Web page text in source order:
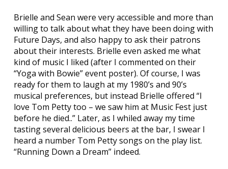
Brielle and Sean were very accessible and more than
willing to talk about what they have been doing with
Future Days, and also happy to ask their patrons
about their interests. Brielle even asked me what
kind of music I liked (after I commented on their
“Yoga with Bowie” event poster). Of course, I was
ready for them to laugh at my 1980’s and 90’s
musical preferences, but instead Brielle offered “I
love Tom Petty too – we saw him at Music Fest just
before he died..” Later, as I whiled away my time
tasting several delicious beers at the bar, I swear I
heard a number Tom Petty songs on the play list.
“Running Down a Dream” indeed.